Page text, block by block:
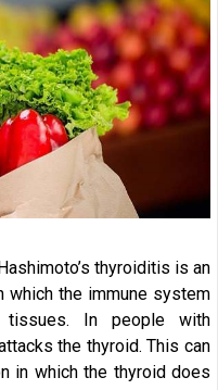
thyroiditis is an
which the immune system
tissues. In people with
the thyroid. This can
in which the thyroid does